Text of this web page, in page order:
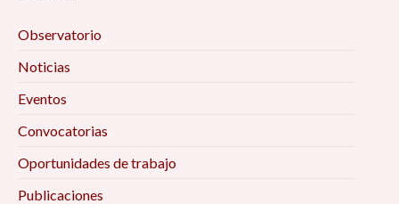
Observatorio
Noticias
Eventos
Convocatorias
Oportunidades de trabajo
Publicaciones